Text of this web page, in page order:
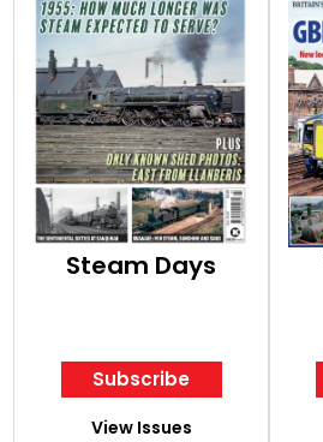
Steam Days
Subscribe
View Issues